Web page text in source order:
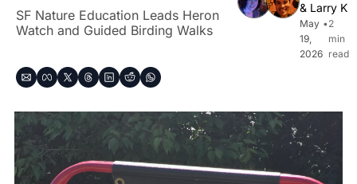
SF Nature Education Leads Heron
Watch and Guided Birding Walks
& Larry K
May
19,
2026
•2
min
read